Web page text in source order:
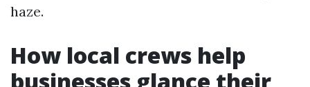
haze.
How local crews help